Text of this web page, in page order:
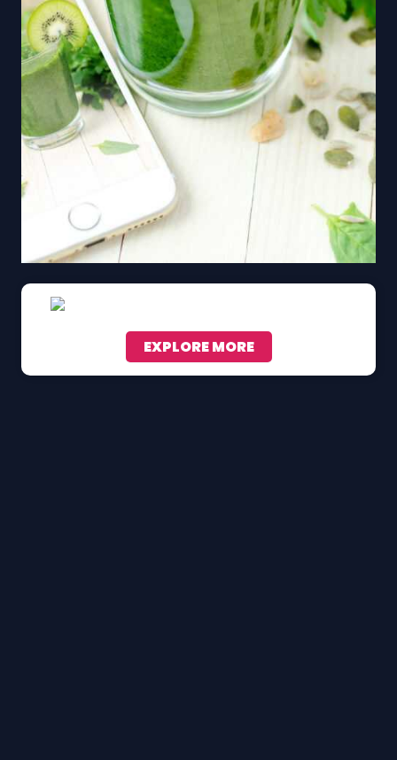
EXPLORE MORE